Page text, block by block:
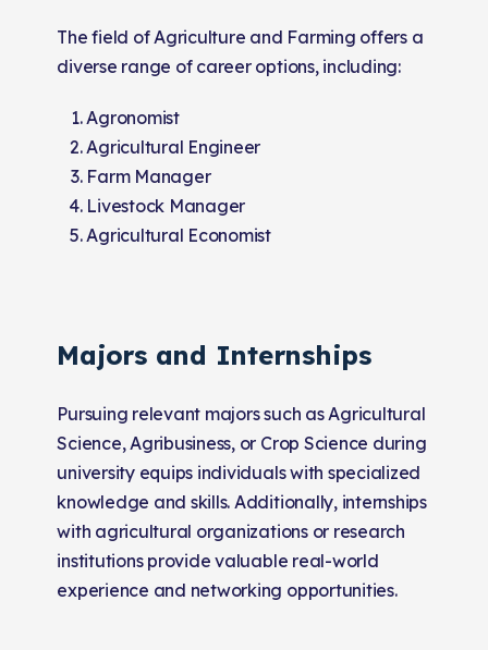
The field of Agriculture and Farming offers a
diverse range of career options, including:
Agronomist
Agricultural Engineer
Farm Manager
Livestock Manager
Agricultural Economist
Majors and Internships
Pursuing relevant majors such as Agricultural
Science, Agribusiness, or Crop Science during
university equips individuals with specialized
knowledge and skills. Additionally, internships
with agricultural organizations or research
institutions provide valuable real-world
experience and networking opportunities.